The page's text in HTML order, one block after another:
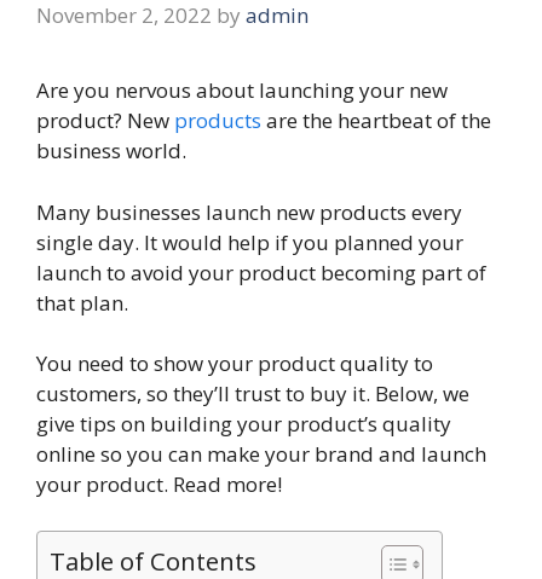
November 2, 2022 by admin
Are you nervous about launching your new
product? New products are the heartbeat of the
business world.
Many businesses launch new products every
single day. It would help if you planned your
launch to avoid your product becoming part of
that plan.
You need to show your product quality to
customers, so they’ll trust to buy it. Below, we
give tips on building your product’s quality
online so you can make your brand and launch
your product. Read more!
Table of Contents